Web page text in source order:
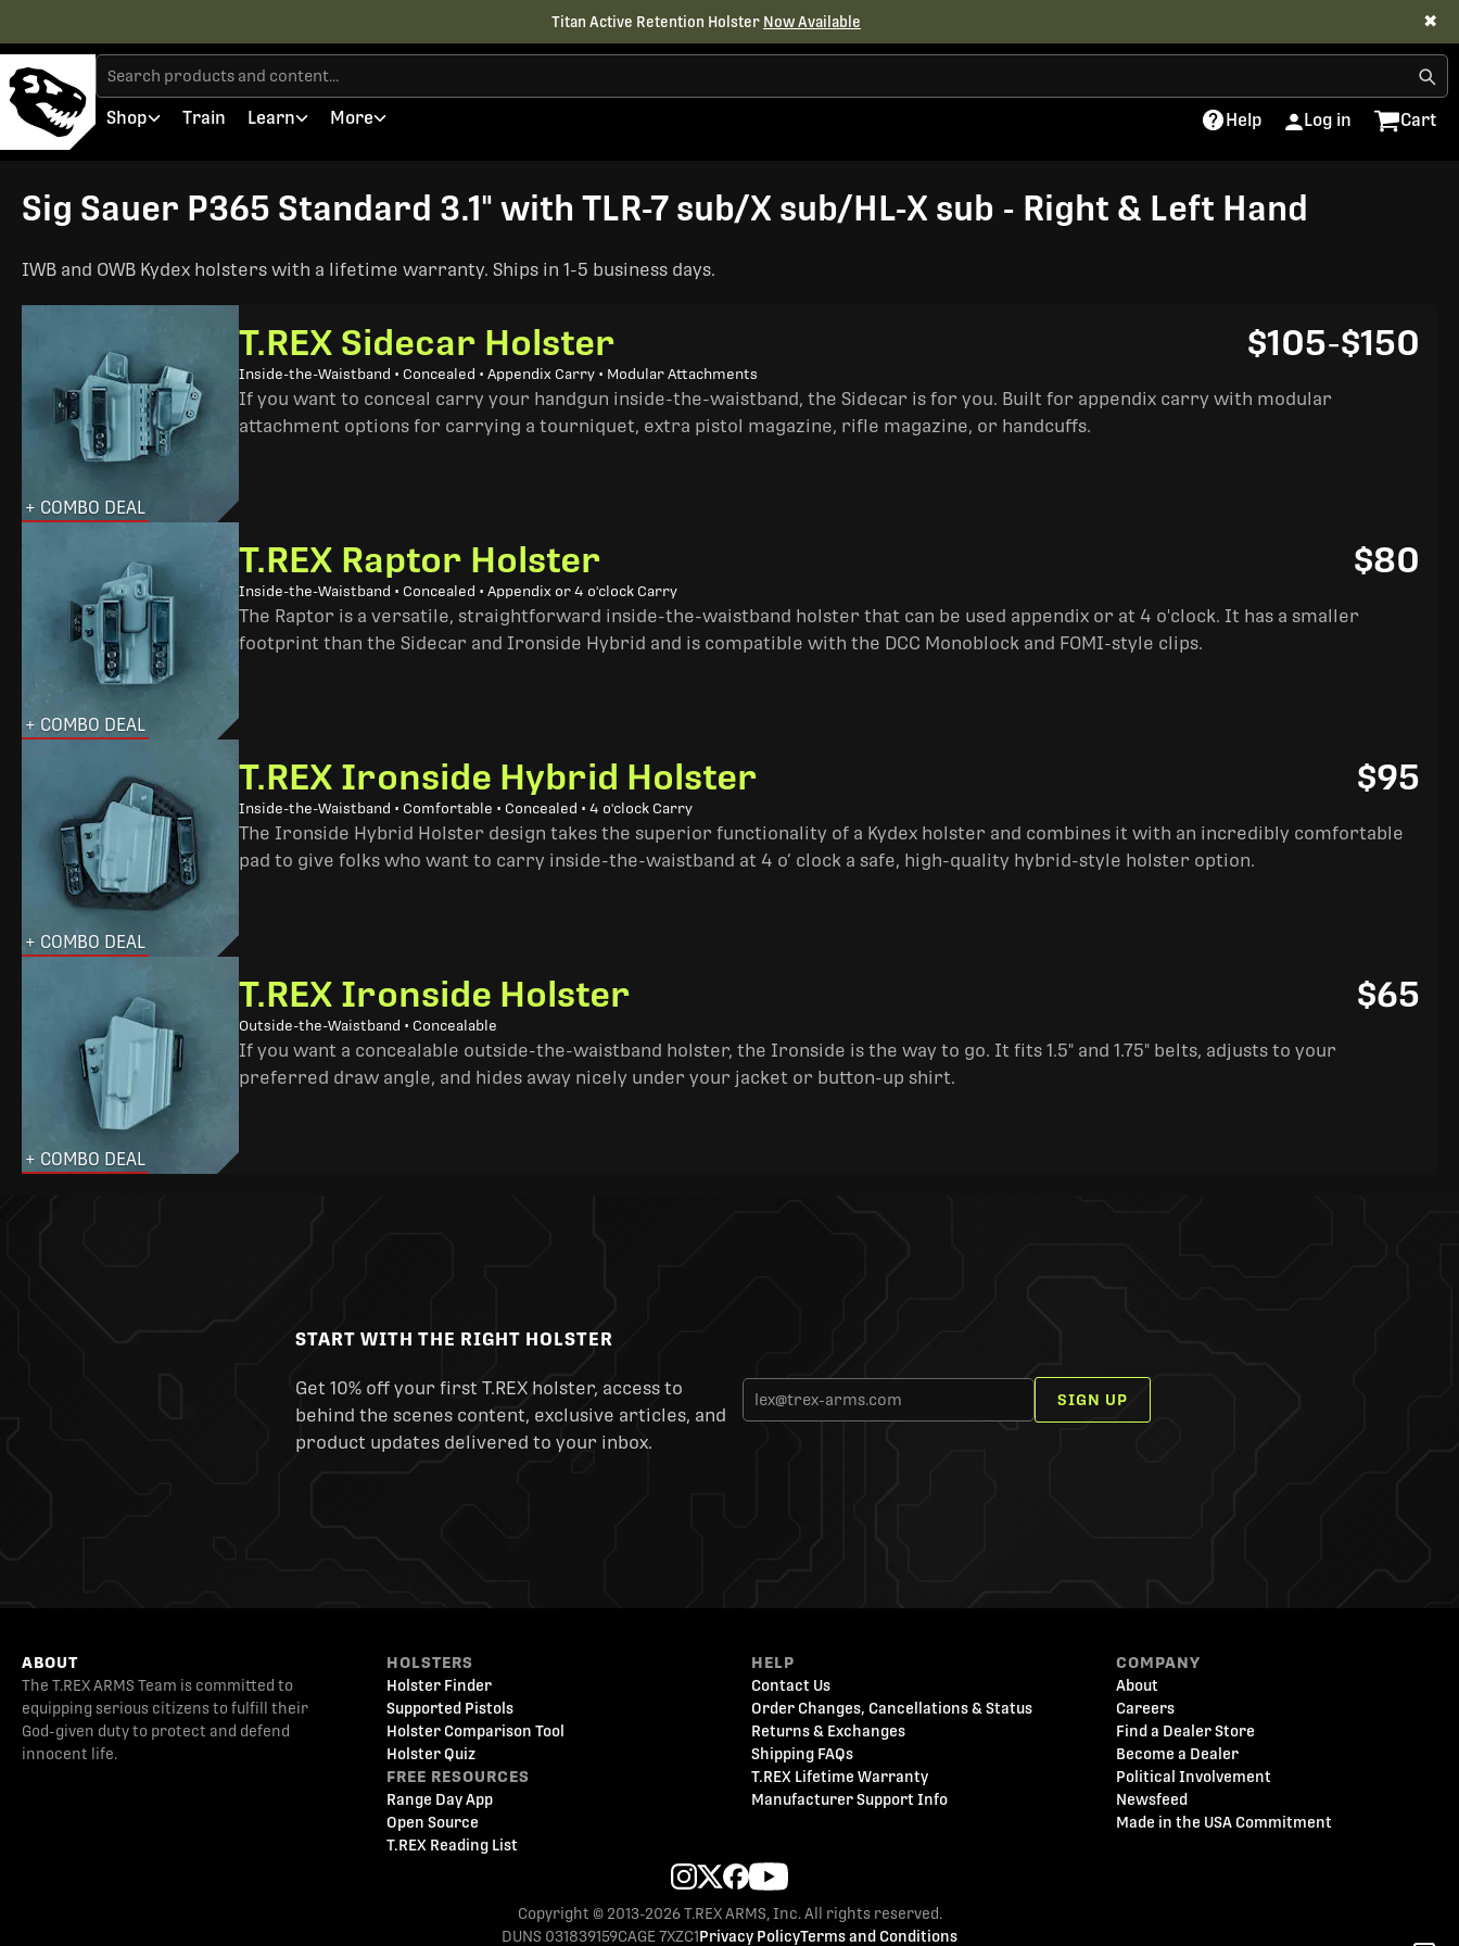
Titan Active Retention Holster Now Available ✖
Shop Train Learn More Help Log in Cart
Sig Sauer P365 Standard 3.1" with TLR-7 sub/X sub/HL-X sub - Right & Left Hand
IWB and OWB Kydex holsters with a lifetime warranty. Ships in 1-5 business days.
+ COMBO DEAL
T.REX Sidecar Holster
Inside-the-Waistband • Concealed • Appendix Carry • Modular Attachments
$105-$150
If you want to conceal carry your handgun inside-the-waistband, the Sidecar is for you. Built for appendix carry with modular
attachment options for carrying a tourniquet, extra pistol magazine, rifle magazine, or handcuffs.
+ COMBO DEAL
T.REX Raptor Holster
Inside-the-Waistband • Concealed • Appendix or 4 o'clock Carry
$80
The Raptor is a versatile, straightforward inside-the-waistband holster that can be used appendix or at 4 o'clock. It has a smaller
footprint than the Sidecar and Ironside Hybrid and is compatible with the DCC Monoblock and FOMI-style clips.
+ COMBO DEAL
T.REX Ironside Hybrid Holster
Inside-the-Waistband • Comfortable • Concealed • 4 o'clock Carry
$95
The Ironside Hybrid Holster design takes the superior functionality of a Kydex holster and combines it with an incredibly comfortable
pad to give folks who want to carry inside-the-waistband at 4 o’ clock a safe, high-quality hybrid-style holster option.
+ COMBO DEAL
T.REX Ironside Holster
Outside-the-Waistband • Concealable
$65
If you want a concealable outside-the-waistband holster, the Ironside is the way to go. It fits 1.5" and 1.75" belts, adjusts to your
preferred draw angle, and hides away nicely under your jacket or button-up shirt.
START WITH THE RIGHT HOLSTER
Get 10% off your first T.REX holster, access to
behind the scenes content, exclusive articles, and
product updates delivered to your inbox.
SIGN UP
ABOUT
The T.REX ARMS Team is committed to
equipping serious citizens to fulfill their
God-given duty to protect and defend
innocent life.
HOLSTERS
Holster Finder
Supported Pistols
Holster Comparison Tool
Holster Quiz
FREE RESOURCES
Range Day App
Open Source
T.REX Reading List
HELP
Contact Us
Order Changes, Cancellations & Status
Returns & Exchanges
Shipping FAQs
T.REX Lifetime Warranty
Manufacturer Support Info
COMPANY
About
Careers
Find a Dealer Store
Become a Dealer
Political Involvement
Newsfeed
Made in the USA Commitment
Copyright © 2013-2026 T.REX ARMS, Inc. All rights reserved.
DUNS 031839159CAGE 7XZC1Privacy PolicyTerms and Conditions